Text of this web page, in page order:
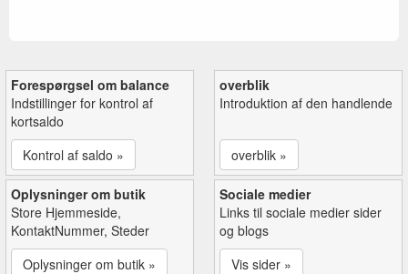
Forespørgsel om balance
Indstillinger for kontrol af
kortsaldo
Kontrol af saldo »
overblik
Introduktion af den handlende
overblik »
Oplysninger om butik
Store Hjemmeside,
KontaktNummer, Steder
Oplysninger om butik »
Sociale medier
Links til sociale medier sider
og blogs
Vis sider »